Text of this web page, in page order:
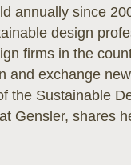
annually since
design
firms in the
and exchange
the Sustainable
Gensler, shares